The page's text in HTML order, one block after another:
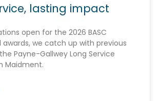
lasting impact
open for the 2026 BASC
awards, we catch up with previous
Payne-Gallwey Long Service
Maidment.